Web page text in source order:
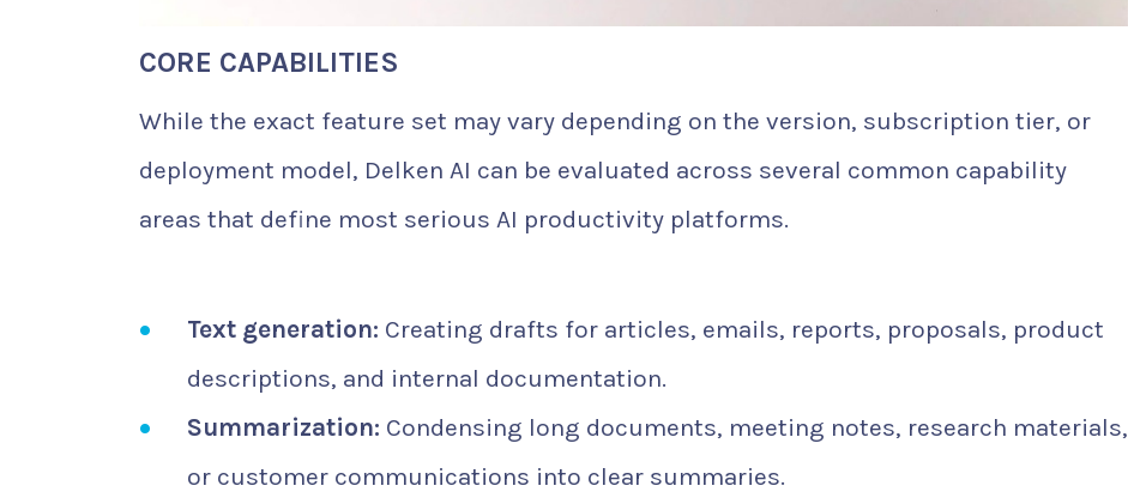
CORE CAPABILITIES
While the exact feature set may vary depending on the version, subscription tier, or
deployment model, Delken AI can be evaluated across several common capability
areas that define most serious AI productivity platforms.
Text generation: Creating drafts for articles, emails, reports, proposals, product
descriptions, and internal documentation.
Summarization: Condensing long documents, meeting notes, research materials,
or customer communications into clear summaries.